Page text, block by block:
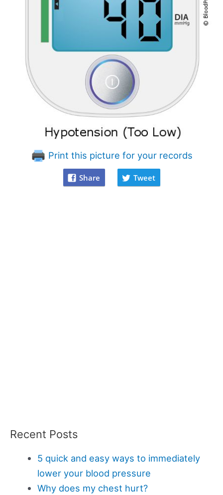
Print this picture for your records
Share Tweet
Recent Posts
5 quick and easy ways to immediately
lower your blood pressure
Why does my chest hurt?